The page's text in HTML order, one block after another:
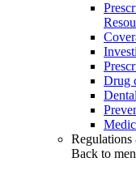
Drug
Back to